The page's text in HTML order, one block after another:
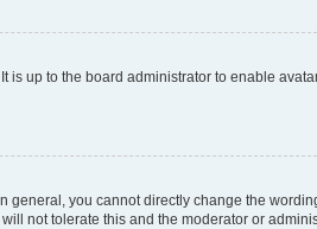
is up to the board administrator to enable
general, you cannot directly change the
not tolerate this and the moderator or